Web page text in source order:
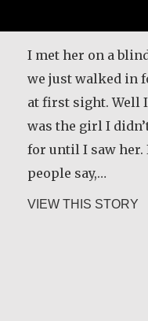
I met her on a
we just walked in
at first sight. Well
was the girl I
for until I saw her.
people say,…
VIEW THIS STORY